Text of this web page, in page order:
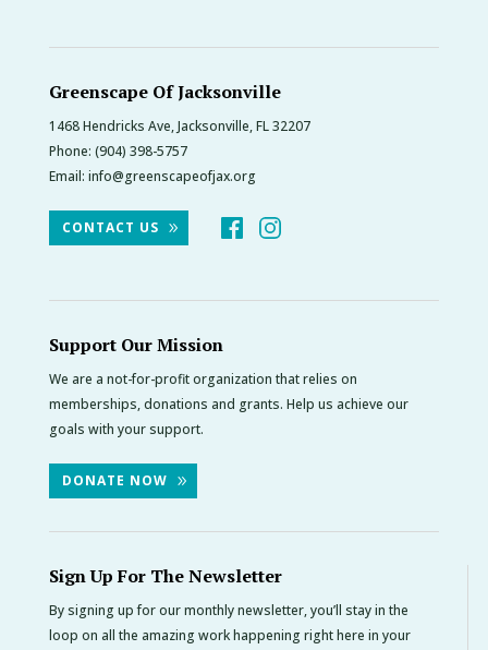
Greenscape Of Jacksonville
1468 Hendricks Ave, Jacksonville, FL 32207
Phone: (904) 398-5757
Email: info@greenscapeofjax.org
CONTACT US
Support Our Mission
We are a not-for-profit organization that relies on
memberships, donations and grants. Help us achieve our
goals with your support.
DONATE NOW
Sign Up For The Newsletter
By signing up for our monthly newsletter, you’ll stay in the
loop on all the amazing work happening right here in your